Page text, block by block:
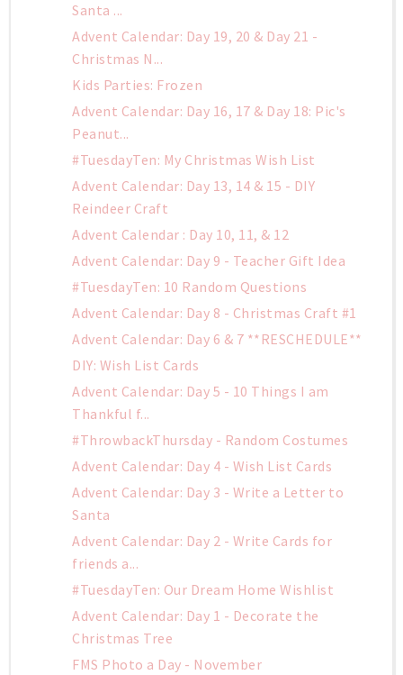
Santa ...
Advent Calendar: Day 19, 20 & Day 21 -
Christmas N...
Kids Parties: Frozen
Advent Calendar: Day 16, 17 & Day 18: Pic's
Peanut...
#TuesdayTen: My Christmas Wish List
Advent Calendar: Day 13, 14 & 15 - DIY
Reindeer Craft
Advent Calendar : Day 10, 11, & 12
Advent Calendar: Day 9 - Teacher Gift Idea
#TuesdayTen: 10 Random Questions
Advent Calendar: Day 8 - Christmas Craft #1
Advent Calendar: Day 6 & 7 **RESCHEDULE**
DIY: Wish List Cards
Advent Calendar: Day 5 - 10 Things I am
Thankful f...
#ThrowbackThursday - Random Costumes
Advent Calendar: Day 4 - Wish List Cards
Advent Calendar: Day 3 - Write a Letter to
Santa
Advent Calendar: Day 2 - Write Cards for
friends a...
#TuesdayTen: Our Dream Home Wishlist
Advent Calendar: Day 1 - Decorate the
Christmas Tree
FMS Photo a Day - November